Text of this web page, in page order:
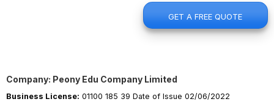
GET A FREE QUOTE
Company: Peony Edu Company Limited
Business License: 01100 185 39 Date of Issue 02/06/2022